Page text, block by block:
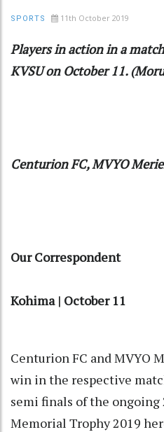
SPORTS 11th October 2019
Players in action in a
KVSU on October 11.
Centurion FC, MVYO
Our Correspondent
Kohima | October 11
Centurion FC and MVYO
win in the respective
semi finals of the ongoing
Memorial Trophy 2019